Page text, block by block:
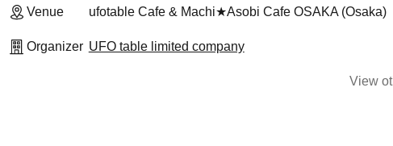
Venue ufotable Cafe & Machi★Asobi Cafe OSAKA (Osaka)
Organizer UFO table limited company
View